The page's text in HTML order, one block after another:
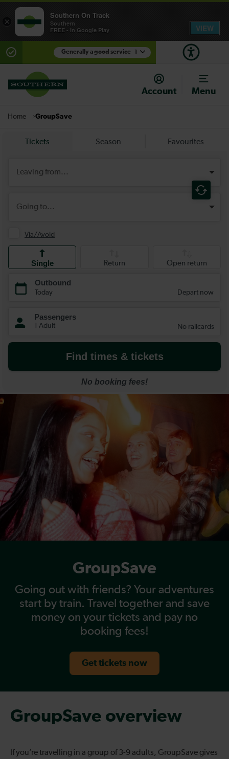
Generally a good service
There are planned engineering works for today.
Check before travelling
Account Menu
Home GroupSave
GroupSave
Going out with friends? Your adventures
start by train. Travel together and save
money on your tickets and pay no
booking fees!
Get tickets now
GroupSave overview
If you’re travelling in a group of 3-9 adults, GroupSave gives
×
Southern On Track
Southern
FREE - In Google Play
VIEW